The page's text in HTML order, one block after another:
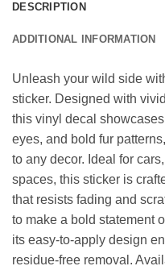
DESCRIPTION
ADDITIONAL INFORMATION
Unleash your wild side
sticker. Designed with
this vinyl decal
eyes, and bold fur
to any decor. Ideal for
spaces, this sticker is
that resists fading and
to make a bold statement
its easy-to-apply design
residue-free removal.